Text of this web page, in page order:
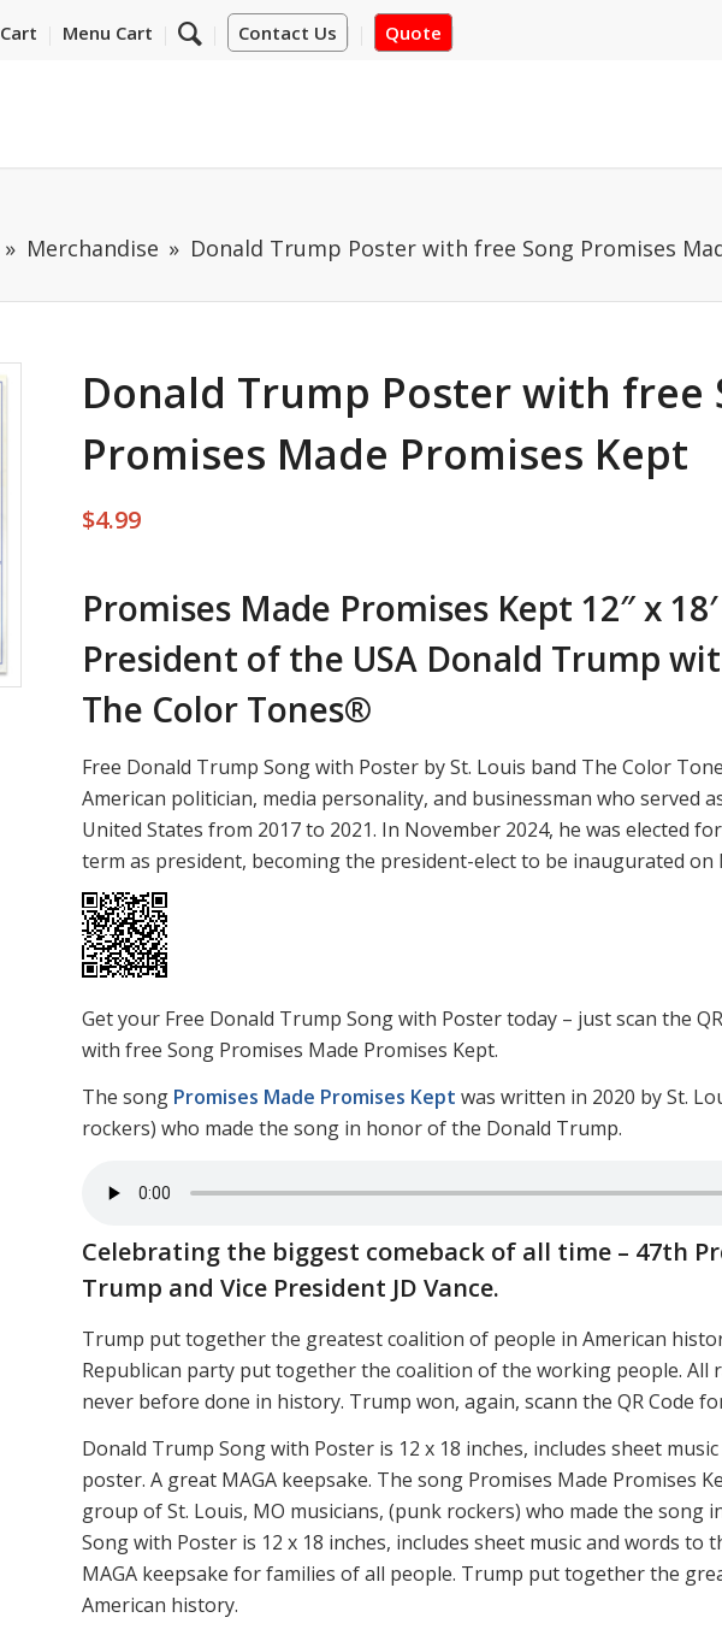
Contact Us Quote
Menu Cart
Merchandise Donald Trump Poster with free Song Promises
Donald Trump Poster with free
Promises Made Promises Kept
$4.99
Promises Made Promises Kept 12″ x
President of the USA Donald Trump
The Color Tones®
Free Donald Trump Song with Poster by St. Louis band The Color
American politician, media personality, and businessman who served
United States from 2017 to 2021. In November 2024, he was elected
term as president, becoming the president-elect to be inaugurated on
Get your Free Donald Trump Song with Poster today – just scan the
with free Song Promises Made Promises Kept.
The song Promises Made Promises Kept was written in 2020 by St.
rockers) who made the song in honor of the Donald Trump.
Celebrating the biggest comeback of all time – 47th
Trump and Vice President JD Vance.
Trump put together the greatest coalition of people in American
Republican party put together the coalition of the working people. All
never before done in history. Trump won, again, scann the QR Code
Donald Trump Song with Poster is 12 x 18 inches, includes sheet
poster. A great MAGA keepsake. The song Promises Made Promises
group of St. Louis, MO musicians, (punk rockers) who made the song
Song with Poster is 12 x 18 inches, includes sheet music and words to
MAGA keepsake for families of all people. Trump put together the
American history.